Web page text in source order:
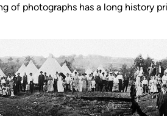
of photographs has a long history